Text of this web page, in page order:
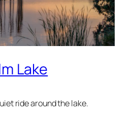
Lake
ride around the lake.